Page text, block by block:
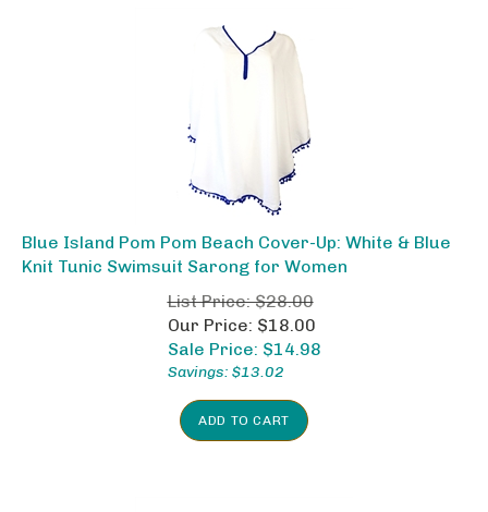
Blue Island Pom Pom Beach Cover-Up: White & Blue
Knit Tunic Swimsuit Sarong for Women
List Price: $28.00
Our Price: $18.00
Sale Price: $14.98
Savings: $13.02